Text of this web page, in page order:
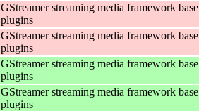
GStreamer streaming media framework base
plugins
GStreamer streaming media framework base
plugins
GStreamer streaming media framework base
plugins
GStreamer streaming media framework base
plugins